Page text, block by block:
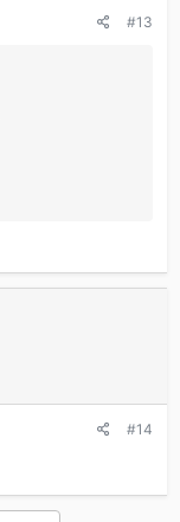
#13
#14